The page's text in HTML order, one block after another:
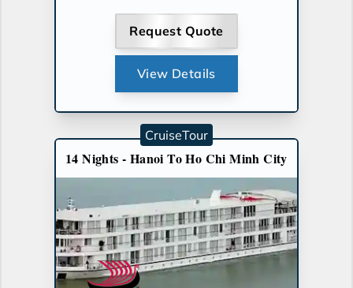
Request Quote
View Details
14 Nights - Hanoi To Ho Chi Minh City
CruiseTour